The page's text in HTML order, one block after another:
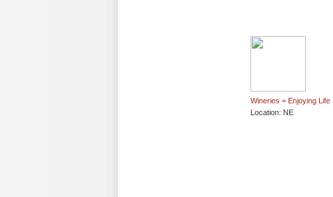
Wineries = Enjoying Life
Location: NE